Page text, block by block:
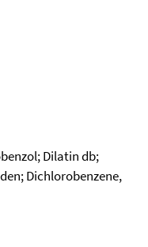
Dilatin db;
Dichlorobenzene,